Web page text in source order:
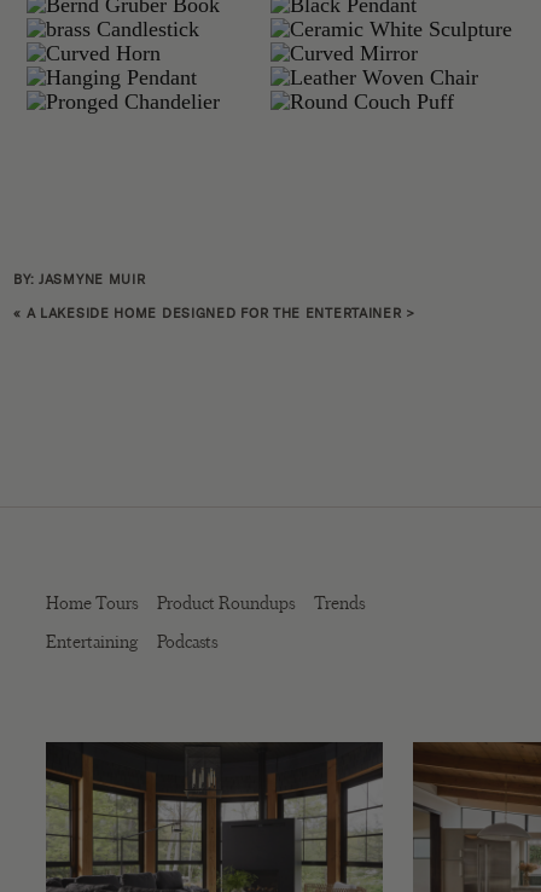
BY: JASMYNE MUIR
« A LAKESIDE HOME DESIGNED FOR THE ENTERTAINER >
Home Tours Product Roundups
Trends
Entertaining
Podcasts